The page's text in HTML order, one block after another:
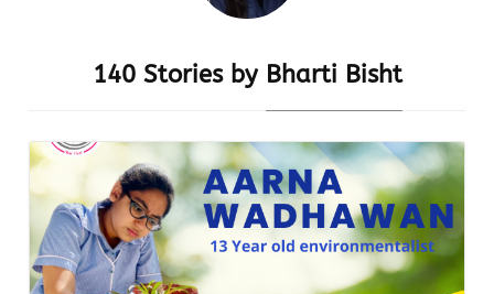
140 Stories by Bharti Bisht